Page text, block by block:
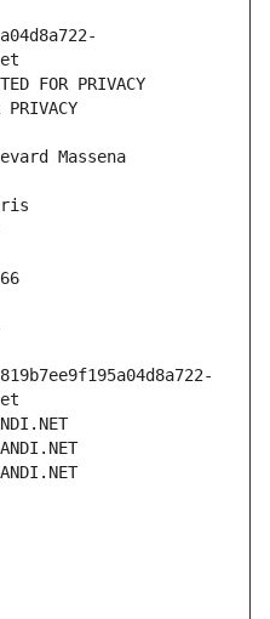
FOR PRIVACY
PRIVACY
Massena